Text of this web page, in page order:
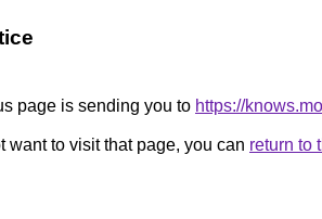
page is sending you to https://
want to visit that page, you can return to